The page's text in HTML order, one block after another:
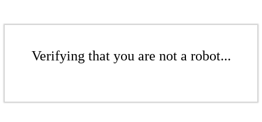
Verifying that you are not a robot...